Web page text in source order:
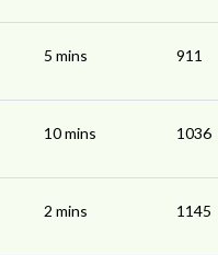
5 mins 911
10 mins 1036
2 mins 1145